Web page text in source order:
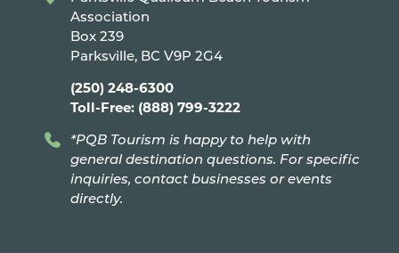
Association
Box 239
Parksville, BC V9P 2G4
(250) 248-6300
Toll-Free: (888) 799-3222
*PQB Tourism is happy to help with
general destination questions. For specific
inquiries, contact businesses or events
directly.